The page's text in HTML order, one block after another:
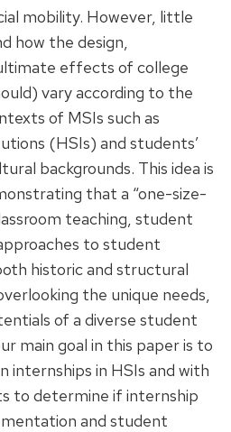
mobility. However, little
how the design,
effects of college
vary according to the
of MSIs such as
(HSIs) and students’
backgrounds. This idea is
that a “one-size-
teaching, student
to student
historic and structural
the unique needs,
of a diverse student
main goal in this paper is to
internships in HSIs and with
to determine if internship
and student